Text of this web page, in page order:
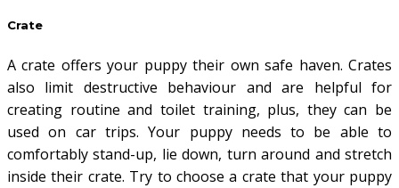
Crate
A crate offers your puppy their own safe haven. Crates
also limit destructive behaviour and are helpful for
creating routine and toilet training, plus, they can be
used on car trips. Your puppy needs to be able to
comfortably stand-up, lie down, turn around and stretch
inside their crate. Try to choose a crate that your puppy